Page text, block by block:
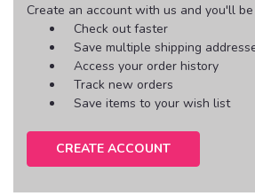
Create an account with us and you'll
Check out faster
Save multiple shipping
Access your order history
Track new orders
Save items to your wish list
CREATE ACCOUNT